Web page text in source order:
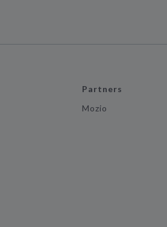
Partners
Mozio